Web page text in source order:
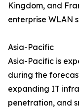
Kingdom, and
enterprise WLAN
Asia-Pacific
Asia-Pacific is
during the
expanding IT
penetration, and